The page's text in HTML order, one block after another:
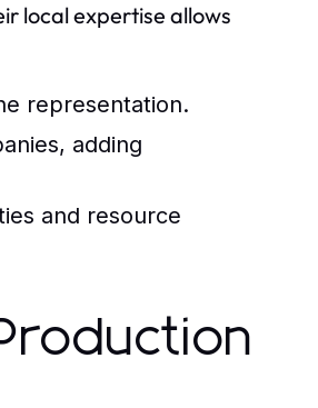
local expertise allows
representation.
adding
and resource